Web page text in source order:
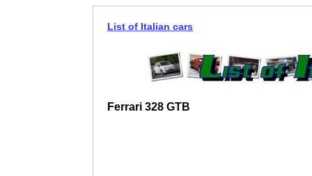
List of Italian cars
Ferrari 328 GTB